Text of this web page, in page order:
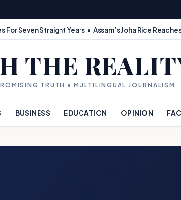
Seven Straight Years • Assam’s Joha Rice
THE
TRUTH • MULTILINGUAL JOURNALISM
BUSINESS EDUCATION OPINION